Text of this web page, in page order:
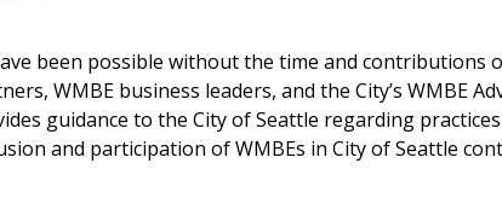
been possible without the time and contributions
WMBE business leaders, and the City’s WMBE
guidance to the City of Seattle regarding
and participation of WMBEs in City of Seattle